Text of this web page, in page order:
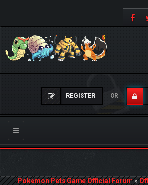
REGISTER OR
Toggle
navigation
Pokemon Pets Game Official Forum»